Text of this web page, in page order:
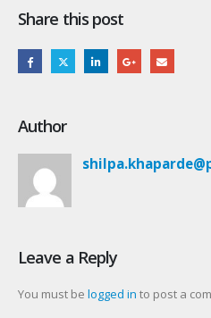
Share this post
Author
Leave a Reply
You must be logged in to post a